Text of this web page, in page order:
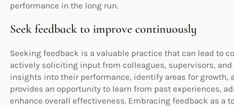
performance in the long run.
Seek feedback to improve continuously
Seeking feedback is a valuable practice that can lead to
actively soliciting input from colleagues, supervisors,
insights into their performance, identify areas for
provides an opportunity to learn from past experiences,
enhance overall effectiveness. Embracing feedback as a